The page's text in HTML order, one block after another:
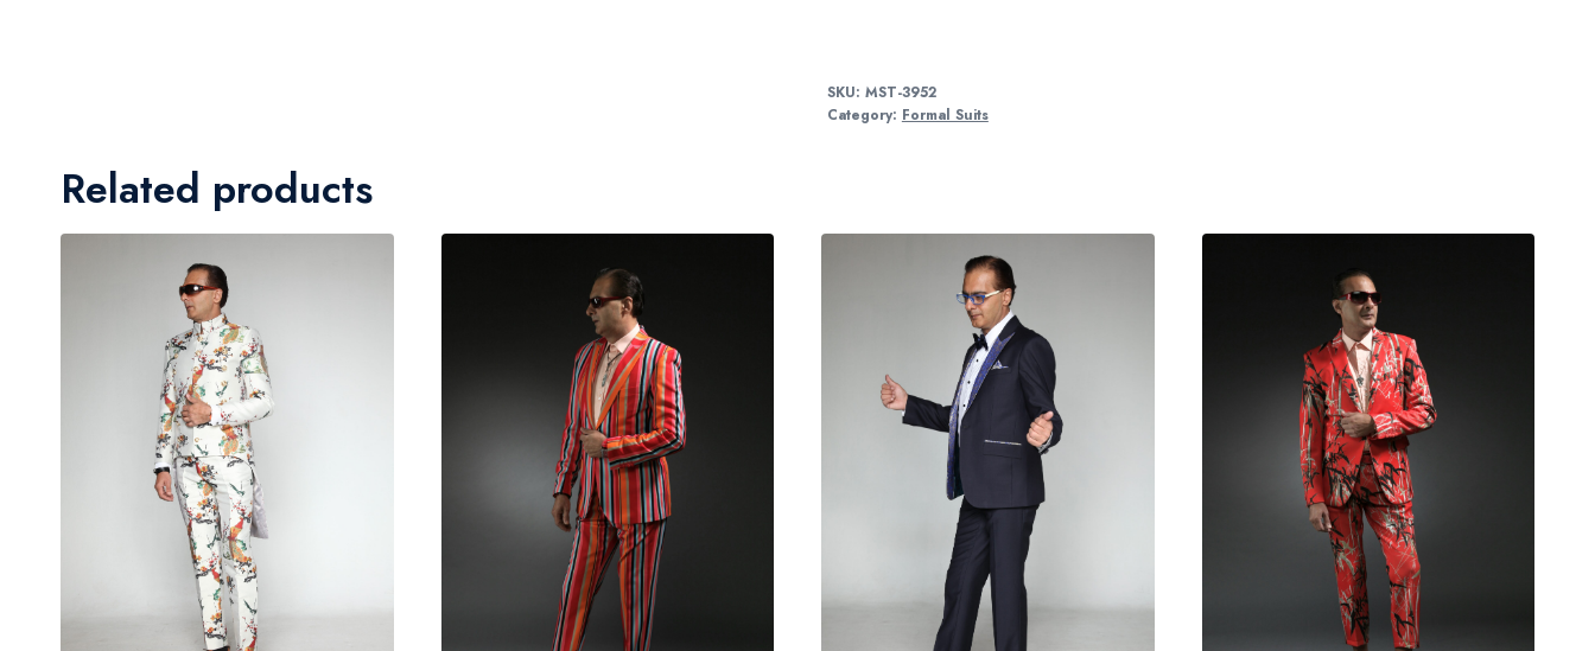
SKU: MST-3952
Category: Formal Suits
Related products